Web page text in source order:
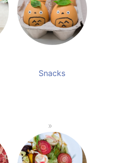
Snacks